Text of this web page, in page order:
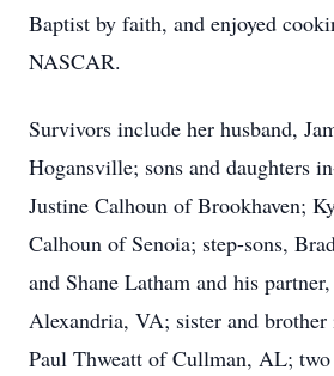
Baptist by faith, and enjoyed
NASCAR.
Survivors include her husband,
Hogansville; sons and daughters
Justine Calhoun of Brookhaven;
Calhoun of Senoia; step-sons,
and Shane Latham and his
Alexandria, VA; sister and
Paul Thweatt of Cullman, AL;